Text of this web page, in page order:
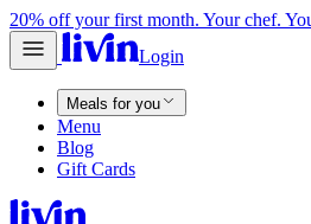
20% off your first month. Your chef.
Login
Meals for you
Menu
Blog
Gift Cards